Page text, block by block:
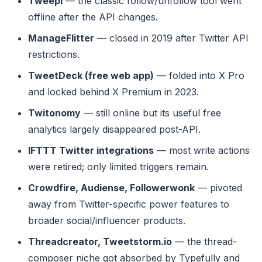
offline after the API changes.
ManageFlitter — closed in 2019 after Twitter API
restrictions.
TweetDeck (free web app) — folded into X Pro
and locked behind X Premium in 2023.
Twitonomy — still online but its useful free
analytics largely disappeared post-API.
IFTTT Twitter integrations — most write actions
were retired; only limited triggers remain.
Crowdfire, Audiense, Followerwonk — pivoted
away from Twitter-specific power features to
broader social/influencer products.
Threadcreator, Tweetstorm.io — the thread-
composer niche got absorbed by Typefully and